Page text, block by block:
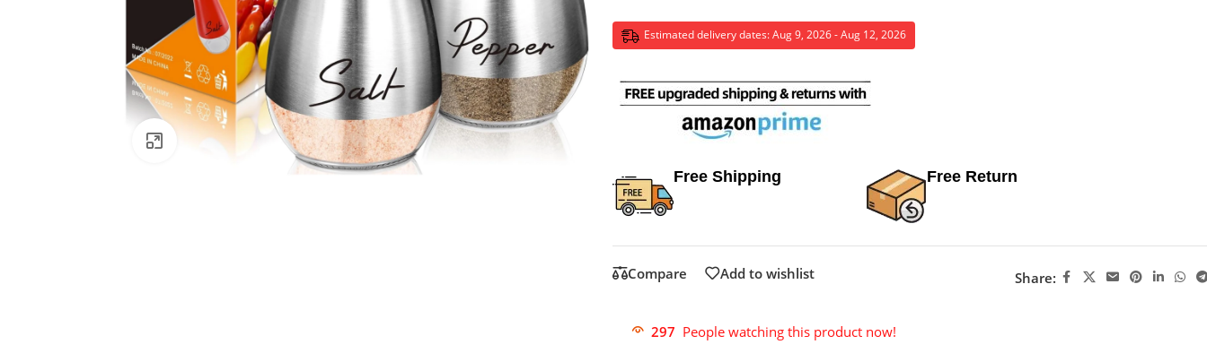
Click to enlarge
Estimated delivery dates: Aug 9, 2026 - Aug 12, 2026
Free Shipping Free Return
Compare Add to wishlist Share:
297 People watching this product now!